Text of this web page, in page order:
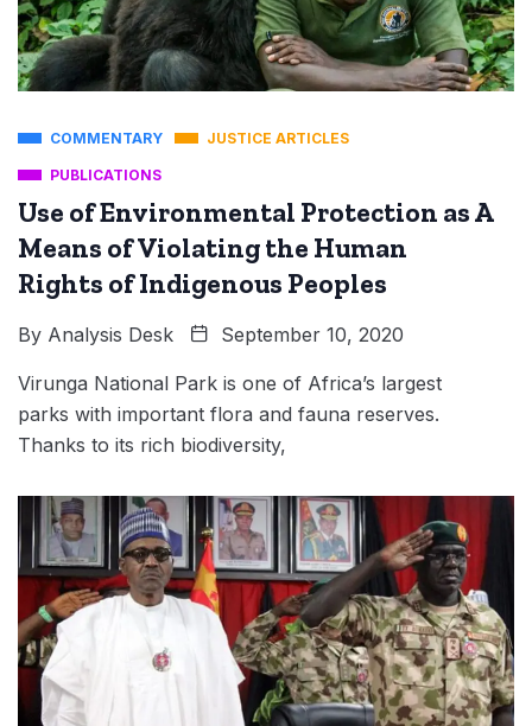
COMMENTARY JUSTICE ARTICLES
PUBLICATIONS
Use of Environmental Protection as A
Means of Violating the Human
Rights of Indigenous Peoples
By Analysis Desk September 10, 2020
Virunga National Park is one of Africa’s largest
parks with important flora and fauna reserves.
Thanks to its rich biodiversity,